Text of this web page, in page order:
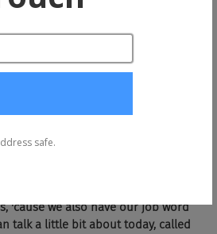
guessing most do not know you
actually just had our 10 year
while. We work behind the scenes in
so jobs scraping, and we
platforms like
content around, we synchronize it,
'cause we also have our job word
talk a little bit about today, called